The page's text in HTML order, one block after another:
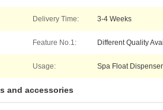
Delivery Time: 3-4 Weeks
Feature No.1: Different Quality
Usage: Spa Float Dispenser
and accessories